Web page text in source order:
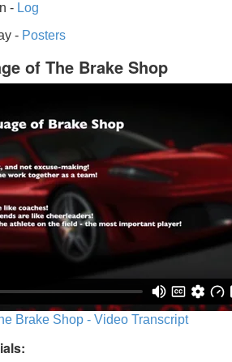
- Log
- Posters
of The Brake Shop
Brake Shop - Video Transcript